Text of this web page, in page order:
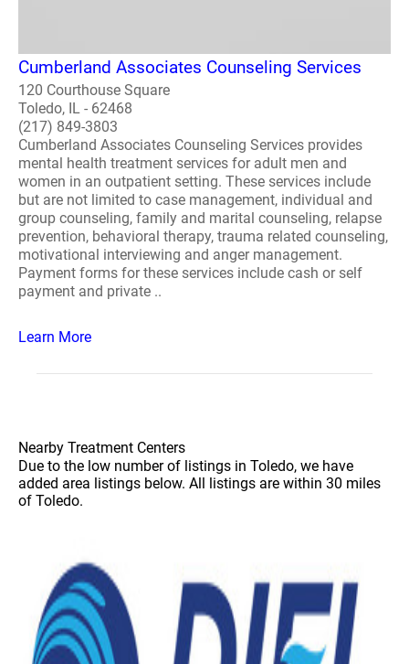
Cumberland Associates Counseling Services
120 Courthouse Square
Toledo, IL - 62468
(217) 849-3803
Cumberland Associates Counseling Services provides
mental health treatment services for adult men and
women in an outpatient setting. These services include
but are not limited to case management, individual and
group counseling, family and marital counseling, relapse
prevention, behavioral therapy, trauma related counseling,
motivational interviewing and anger management.
Payment forms for these services include cash or self
payment and private ..
Learn More
Nearby Treatment Centers
Due to the low number of listings in Toledo, we have
added area listings below. All listings are within 30 miles
of Toledo.